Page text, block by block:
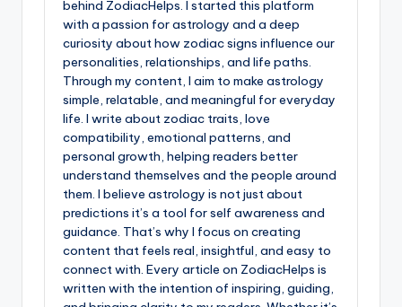
behind ZodiacHelps. I started this platform
with a passion for astrology and a deep
curiosity about how zodiac signs influence our
personalities, relationships, and life paths.
Through my content, I aim to make astrology
simple, relatable, and meaningful for everyday
life. I write about zodiac traits, love
compatibility, emotional patterns, and
personal growth, helping readers better
understand themselves and the people around
them. I believe astrology is not just about
predictions it’s a tool for self awareness and
guidance. That’s why I focus on creating
content that feels real, insightful, and easy to
connect with. Every article on ZodiacHelps is
written with the intention of inspiring, guiding,